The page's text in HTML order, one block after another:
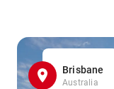
Brisbane
Australia